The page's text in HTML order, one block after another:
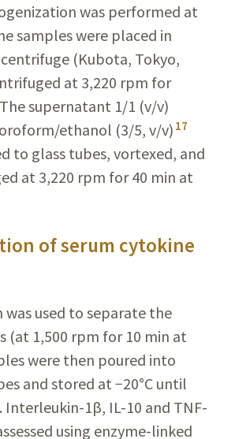
was performed at
samples were placed in
(Kubota, Tokyo,
at 3,220 rpm for
The supernatant 1/1 (v/v)
ethanol (3/5, v/v) 17
to glass tubes, vortexed, and
at 3,220 rpm for 40 min at
of serum cytokine
used to separate the
(at 1,500 rpm for 10 min at
were then poured into
and stored at −20°C until
1β, IL-10 and TNF-
using enzyme-linked